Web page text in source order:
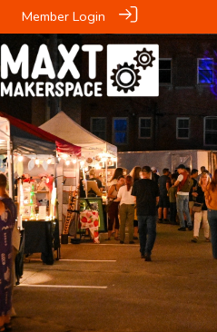
Member Login